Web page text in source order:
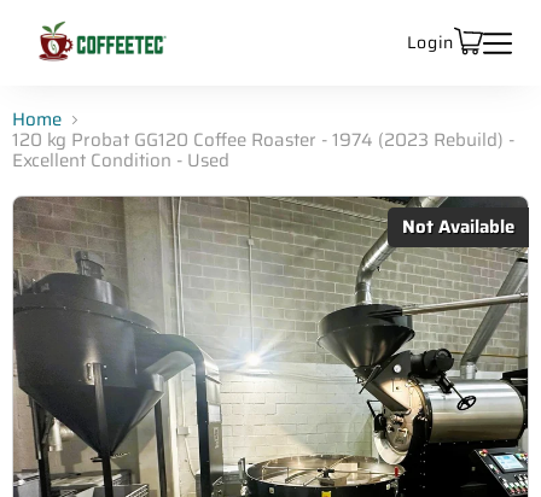
Login
Home
120 kg Probat GG120 Coffee Roaster - 1974 (2023 Rebuild) -
Excellent Condition - Used
Not Available